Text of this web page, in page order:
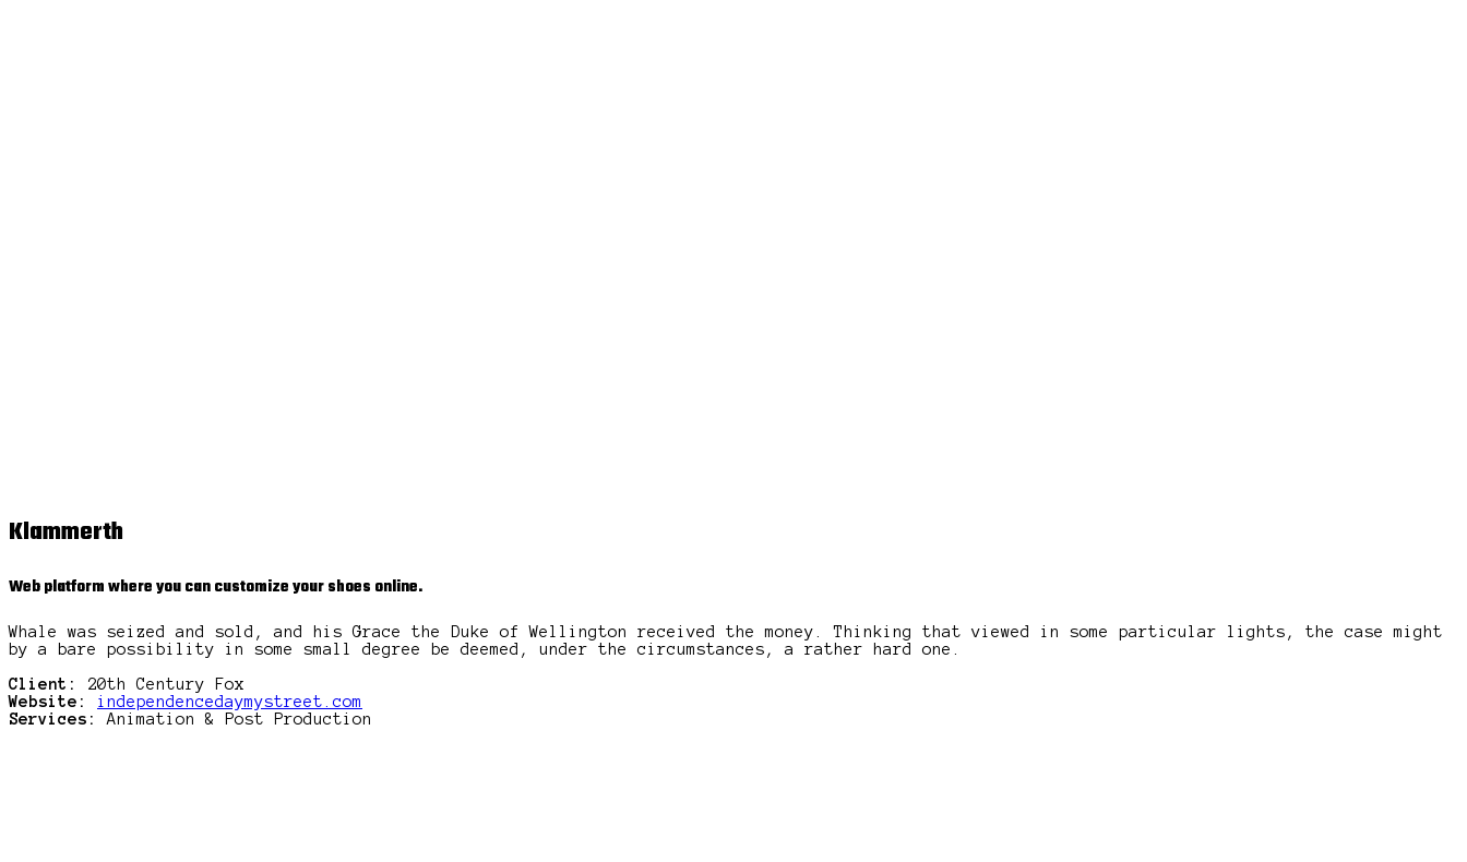
Klammerth
Web platform where you can customize your shoes online.
Whale was seized and sold, and his Grace the Duke of Wellington received the money. Thinking that viewed in some particular lights, the case might
by a bare possibility in some small degree be deemed, under the circumstances, a rather hard one.
Client:
20th Century Fox
Website:
independencedaymystreet.com
Services:
Animation & Post Production